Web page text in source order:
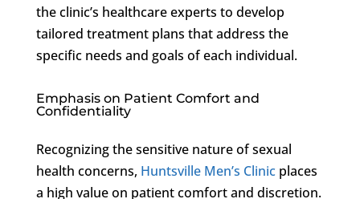
the clinic’s healthcare experts to develop
tailored treatment plans that address the
specific needs and goals of each individual.
Emphasis on Patient Comfort and
Confidentiality
Recognizing the sensitive nature of sexual
health concerns, Huntsville Men’s Clinicplaces
a high value on patient comfort and discretion.